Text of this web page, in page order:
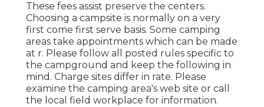
These fees assist preserve the centers.
Choosing a campsite is normally on a very
first come first serve basis. Some camping
areas take appointments which can be made
at r. Please follow all posted rules specific to
the campground and keep the following in
mind. Charge sites differ in rate. Please
examine the camping area's web site or call
the local field workplace for information.